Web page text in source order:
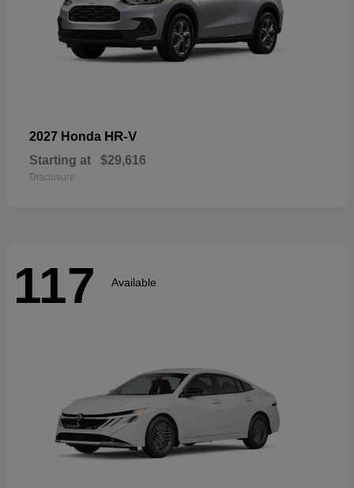
2027 Honda HR-V
Starting at $29,616
Disclosure
117 Available